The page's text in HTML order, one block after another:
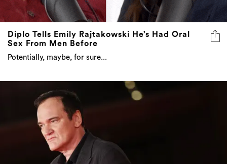
Diplo Tells Emily Rajtakowski He’s Had Oral
Sex From Men Before
Potentially, maybe, for sure...